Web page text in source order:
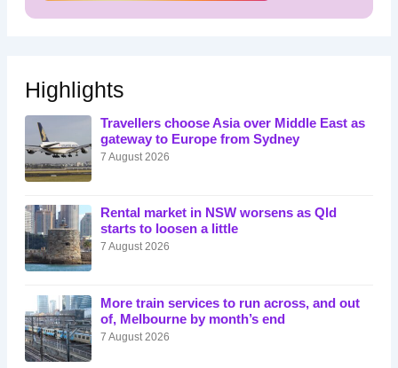
Highlights
Travellers choose Asia over Middle East as
gateway to Europe from Sydney
7 August 2026
Rental market in NSW worsens as Qld
starts to loosen a little
7 August 2026
More train services to run across, and out
of, Melbourne by month’s end
7 August 2026